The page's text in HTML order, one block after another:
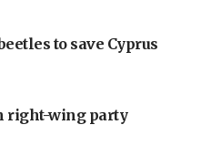
to save Cyprus
right-wing party